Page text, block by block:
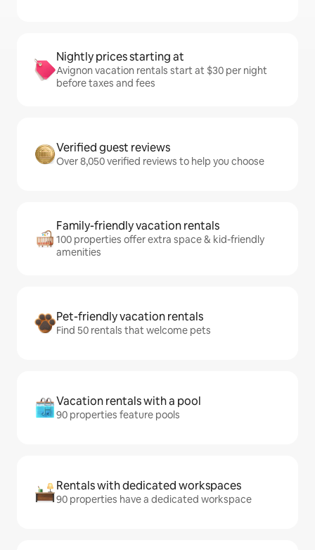
Nightly prices starting at
Avignon vacation rentals start at $30 per night
before taxes and fees
Verified guest reviews
Over 8,050 verified reviews to help you choose
Family-friendly vacation rentals
100 properties offer extra space & kid-friendly
amenities
Pet-friendly vacation rentals
Find 50 rentals that welcome pets
Vacation rentals with a pool
90 properties feature pools
Rentals with dedicated workspaces
90 properties have a dedicated workspace